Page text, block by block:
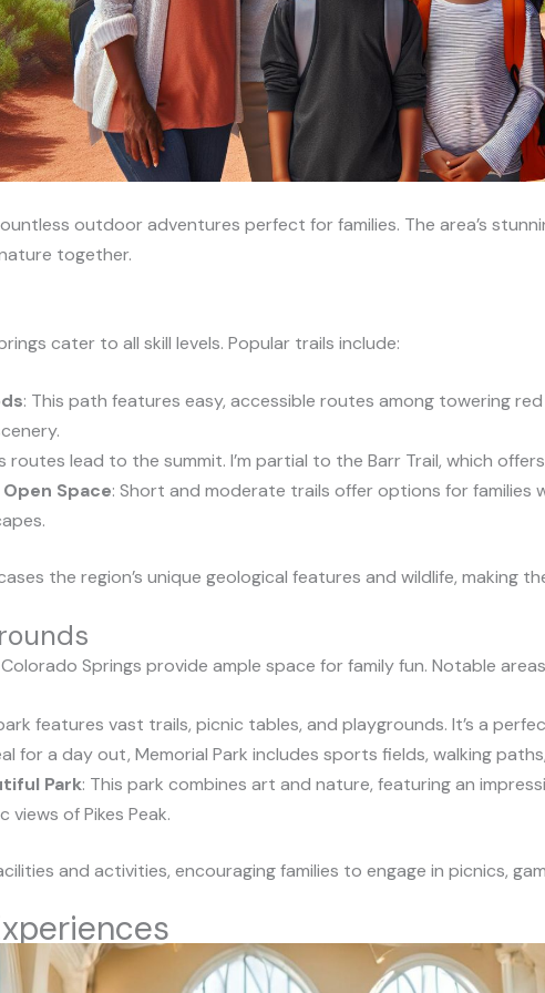
outdoor adventures perfect for families. The area’s
together.
cater to all skill levels. Popular trails include:
: This path features easy, accessible routes among towering
routes lead to the summit. I’m partial to the Barr Trail, which
Space: Short and moderate trails offer options for families
the region’s unique geological features and wildlife, making
Springs provide ample space for family fun. Notable
features vast trails, picnic tables, and playgrounds. It’s a
for a day out, Memorial Park includes sports fields, walking
Park: This park combines art and nature, featuring an
views of Pikes Peak.
and activities, encouraging families to engage in picnics,